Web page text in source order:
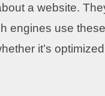
a website.
engines use these
it’s